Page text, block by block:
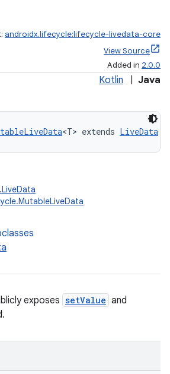
androidx.lifecycle:lifecycle-livedata-core
View Source
Added in 2.0.0
Kotlin Java
<T> extends LiveData
exposes setValue and